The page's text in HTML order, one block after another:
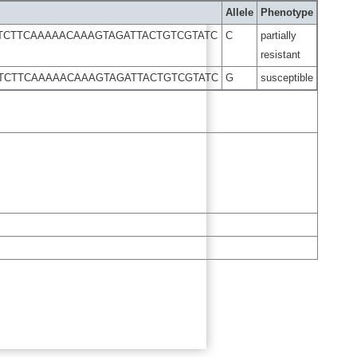
Allele
Phenotype
C
partially
resistant
G susceptible